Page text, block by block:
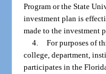
Program or the State
investment plan is
made to the investment
4. For purposes of
college, department,
participates in the